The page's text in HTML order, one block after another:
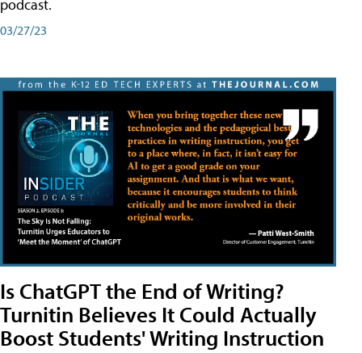
podcast.
03/27/23
Is ChatGPT the End of Writing?
Turnitin Believes It Could Actually
Boost Students' Writing Instruction